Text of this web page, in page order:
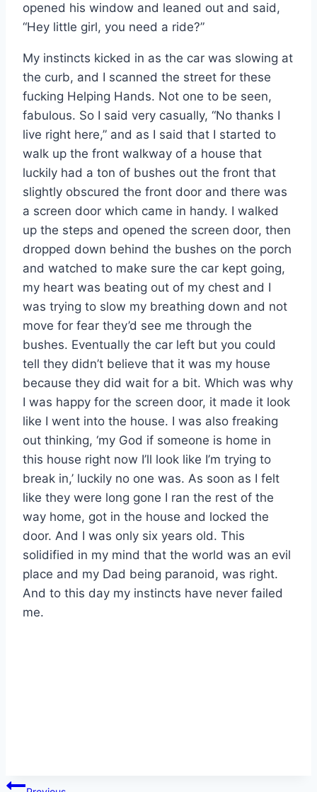
opened his window and leaned out and said,
“Hey little girl, you need a ride?”
My instincts kicked in as the car was slowing at
the curb, and I scanned the street for these
fucking Helping Hands. Not one to be seen,
fabulous. So I said very casually, “No thanks I
live right here,” and as I said that I started to
walk up the front walkway of a house that
luckily had a ton of bushes out the front that
slightly obscured the front door and there was
a screen door which came in handy. I walked
up the steps and opened the screen door, then
dropped down behind the bushes on the porch
and watched to make sure the car kept going,
my heart was beating out of my chest and I
was trying to slow my breathing down and not
move for fear they’d see me through the
bushes. Eventually the car left but you could
tell they didn’t believe that it was my house
because they did wait for a bit. Which was why
I was happy for the screen door, it made it look
like I went into the house. I was also freaking
out thinking, ‘my God if someone is home in
this house right now I’ll look like I’m trying to
break in,’ luckily no one was. As soon as I felt
like they were long gone I ran the rest of the
way home, got in the house and locked the
door. And I was only six years old. This
solidified in my mind that the world was an evil
place and my Dad being paranoid, was right.
And to this day my instincts have never failed
me.